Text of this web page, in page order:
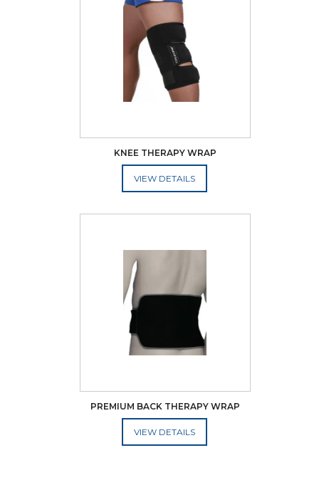
KNEE THERAPY WRAP
ADD TO CART
PREMIUM BACK THERAPY WRAP
ADD TO CART